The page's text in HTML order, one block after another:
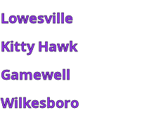
Lowesville
Kitty Hawk
Gamewell
Wilkesboro